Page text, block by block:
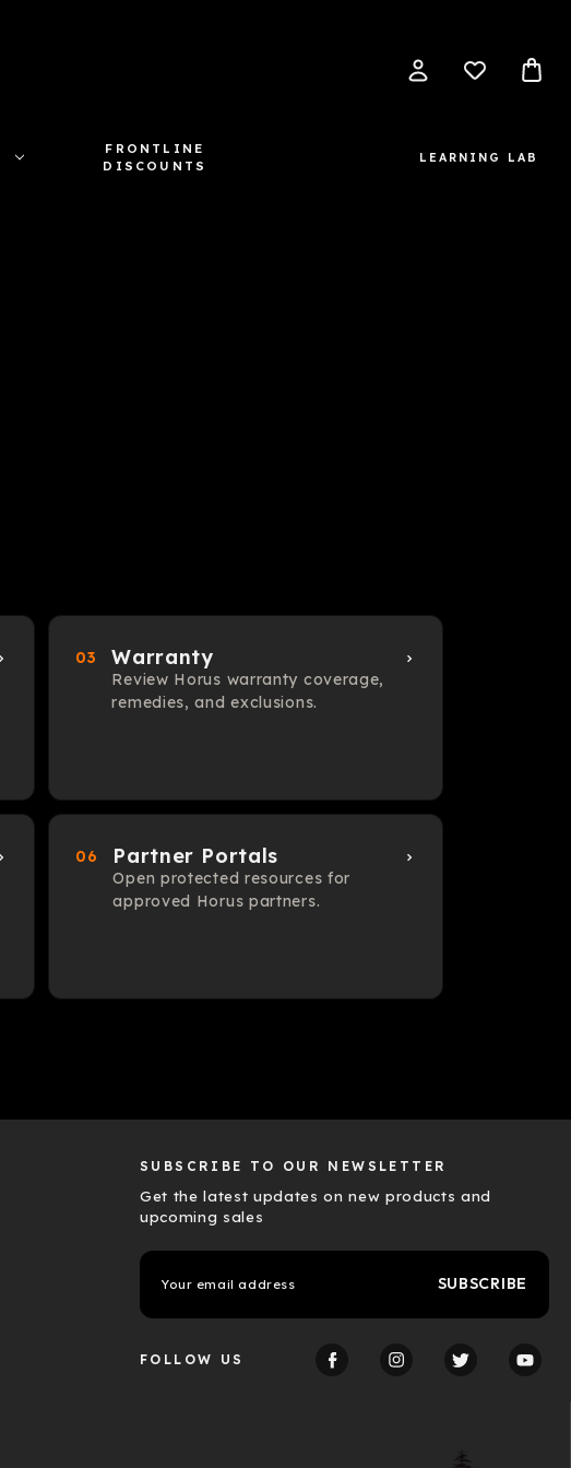
FRONTLINE
DISCOUNTS
LEARNING LAB
03 Warranty
Review Horus warranty coverage,
remedies, and exclusions.
06 Partner Portals
Open protected resources for
approved Horus partners.
SUBSCRIBE TO OUR NEWSLETTER
Get the latest updates on new products and
upcoming sales
m
A
FOLLOW US